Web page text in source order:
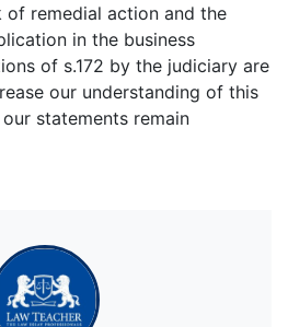
remedial action and the
in the business
of s.172 by the judiciary are
our understanding of this
statements remain